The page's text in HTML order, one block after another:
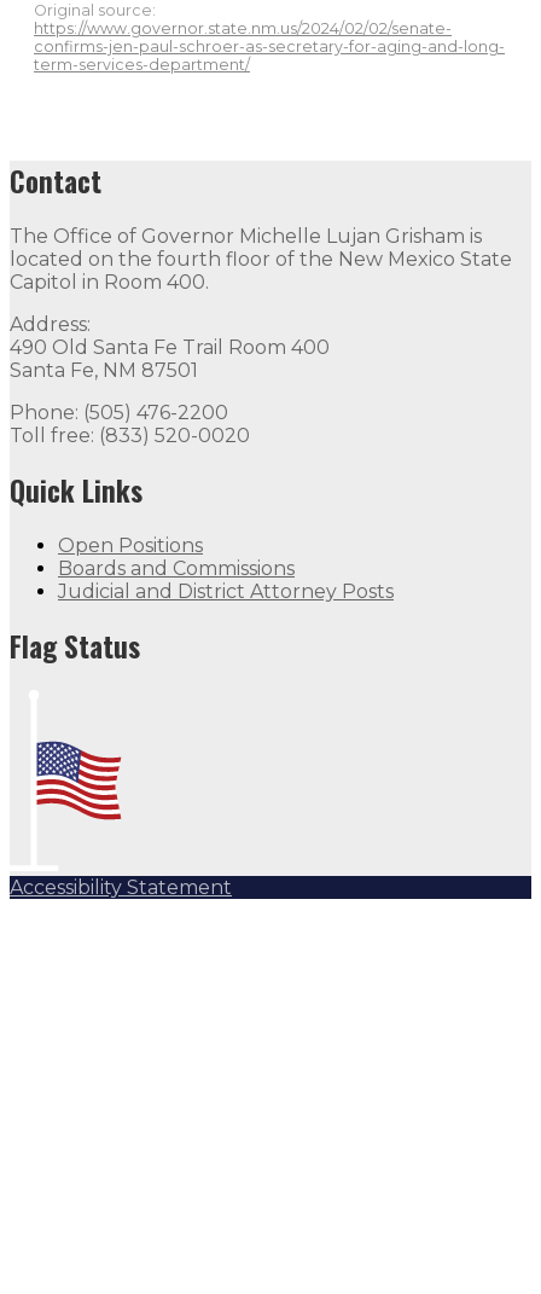
Original source:
https://www.governor.state.nm.us/2024/02/02/senate-
confirms-jen-paul-schroer-as-secretary-for-aging-and-long-
term-services-department/
Contact
The Office of Governor Michelle Lujan Grisham is
located on the fourth floor of the New Mexico State
Capitol in Room 400.
Address:
490 Old Santa Fe Trail Room 400
Santa Fe, NM 87501
Phone: (505) 476-2200
Toll free: (833) 520-0020
Quick Links
Open Positions
Boards and Commissions
Judicial and District Attorney Posts
Flag Status
Accessibility Statement